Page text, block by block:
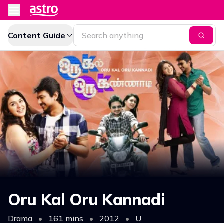
Content Guide
Oru Kal Oru Kannadi
Drama • 161 mins • 2012 •
U